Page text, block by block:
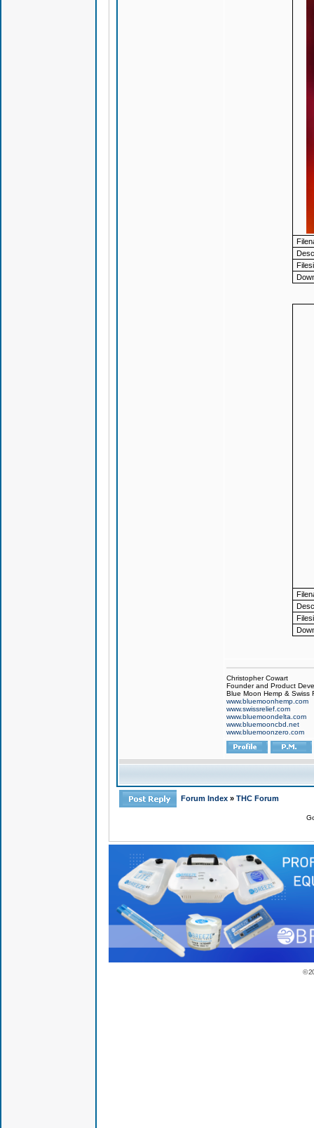
Christopher Cowart
Founder and Product
Blue Moon Hemp & Swiss
www.bluemoonhemp.com
www.swissrelief.com
www.bluemoondelta.com
www.bluemooncbd.net
www.bluemoonzero.com
Forum Index » THC Forum
©